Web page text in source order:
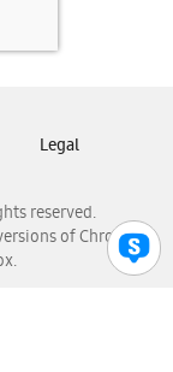
reserved.
of Chrome,
Legal